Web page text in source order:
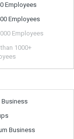
Employees
Employees
Employees
1000+
Business
Business